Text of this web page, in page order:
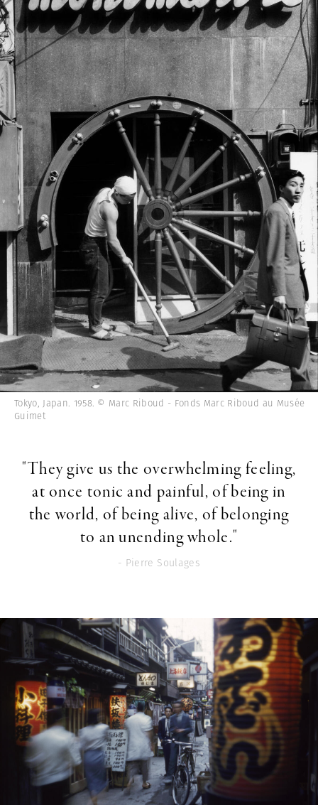
Tokyo, Japan. 1958. © Marc Riboud - Fonds Marc Riboud au Musée
Guimet
"They give us the overwhelming feeling,
at once tonic and painful, of being in
the world, of being alive, of belonging
to an unending whole."
- Pierre Soulages